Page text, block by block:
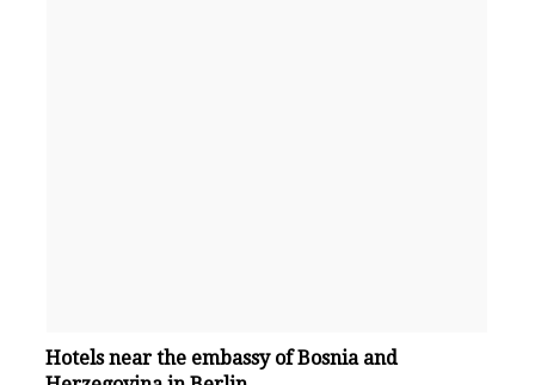
Hotels near the embassy of Bosnia and